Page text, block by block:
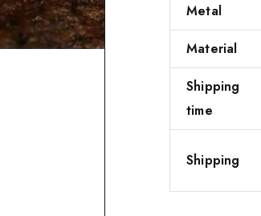
Metal
Material
Shipping
time
Shipping